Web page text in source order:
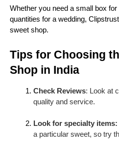
for gifting, and symbolize
culture. Ladoos are
Ganesh Chaturthi and Diwali.
Barfi is a dense, fudge-like
condensed milk and sugar.
Barfis are elegant, long-
during festivals.
5. Halwa
Whether you need a small box
quantities for a wedding,
sweet shop.
Tips for Choosing
Shop in India
Check Reviews: Look at
quality and service.
Look for specialty items:
a particular sweet, so try